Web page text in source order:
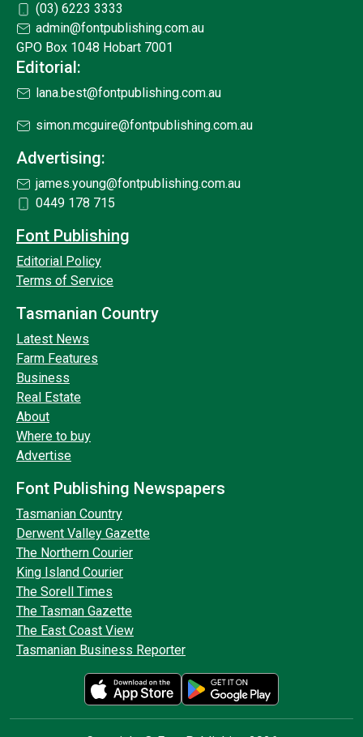
(03) 6223 3333
admin@fontpublishing.com.au
GPO Box 1048 Hobart 7001
Editorial:
lana.best@fontpublishing.com.au
simon.mcguire@fontpublishing.com.au
Advertising:
james.young@fontpublishing.com.au
0449 178 715
Font Publishing
Editorial Policy
Terms of Service
Tasmanian Country
Latest News
Farm Features
Business
Real Estate
About
Where to buy
Advertise
Font Publishing Newspapers
Tasmanian Country
Derwent Valley Gazette
The Northern Courier
King Island Courier
The Sorell Times
The Tasman Gazette
The East Coast View
Tasmanian Business Reporter